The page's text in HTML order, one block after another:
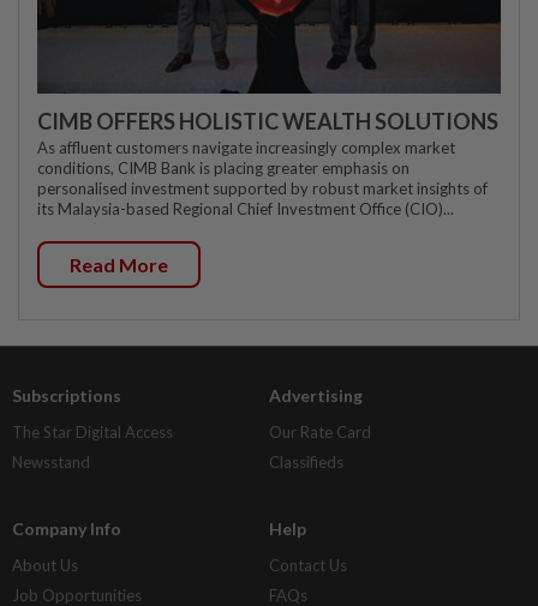
CIMB OFFERS HOLISTIC WEALTH SOLUTIONS
As affluent customers navigate increasingly complex market
conditions, CIMB Bank is placing greater emphasis on
personalised investment supported by robust market insights of
its Malaysia-based Regional Chief Investment Office (CIO)...
Read More
Subscriptions
The Star Digital Access
Newsstand
Advertising
Our Rate Card
Classifieds
Company Info
About Us
Job Opportunities
Help
Contact Us
FAQs